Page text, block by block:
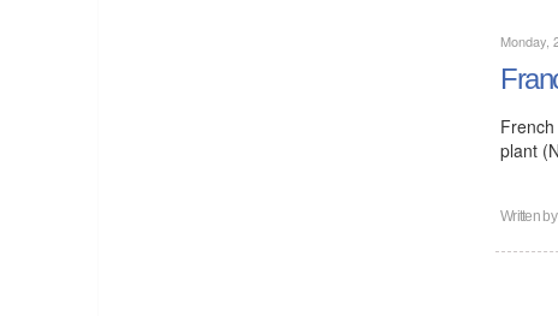
Monday,
plant
Written